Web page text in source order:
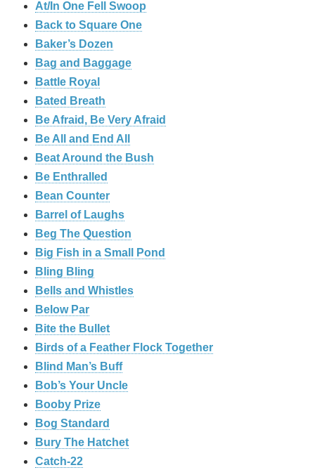
At/In One Fell Swoop
Back to Square One
Baker’s Dozen
Bag and Baggage
Battle Royal
Bated Breath
Be Afraid, Be Very Afraid
Be All and End All
Beat Around the Bush
Be Enthralled
Bean Counter
Barrel of Laughs
Beg The Question
Big Fish in a Small Pond
Bling Bling
Bells and Whistles
Below Par
Bite the Bullet
Birds of a Feather Flock Together
Blind Man’s Buff
Bob’s Your Uncle
Booby Prize
Bog Standard
Bury The Hatchet
Catch-22